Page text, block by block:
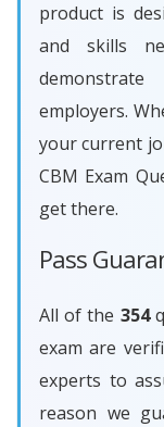
product is
and skills
employers.
your current
CBM Exam
get there.
Pass
All of the 354
exam are
experts to
reason we